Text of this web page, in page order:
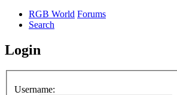
RGB World Forums
Search
Login
Username: